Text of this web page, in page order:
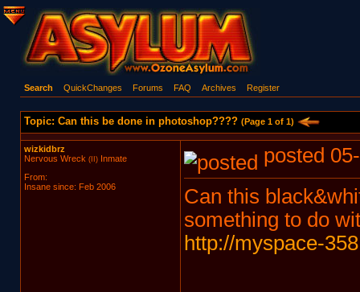
Search QuickChanges Forums FAQ Archives Register
Topic: Can this be done in photoshop???? (Page 1 of 1)
wizkidbrz
Nervous Wreck(II)Inmate
From:
Insane since: Feb 2006
posted
Can this
something to do
http://myspace-